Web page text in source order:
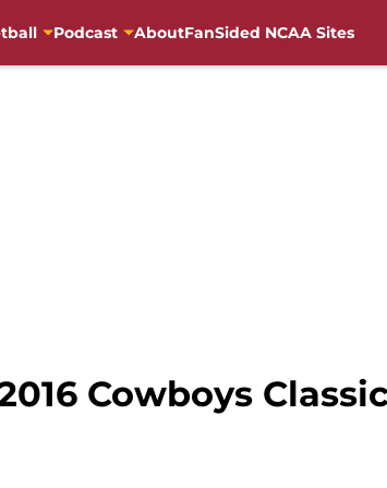
Podcast AboutFanSided NCAA Sites
Cowboys